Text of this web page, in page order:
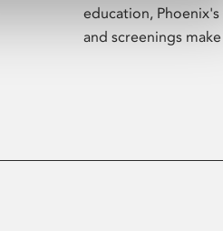
education,
and screenings